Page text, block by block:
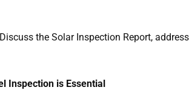
Discuss the Solar Inspection Report,
Inspection is Essential